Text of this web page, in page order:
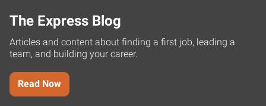
The Express Blog
Articles and content about finding a first job, leading a
team, and building your career.
Read Now